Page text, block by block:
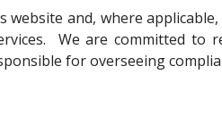
and, where
We are committed to
for overseeing